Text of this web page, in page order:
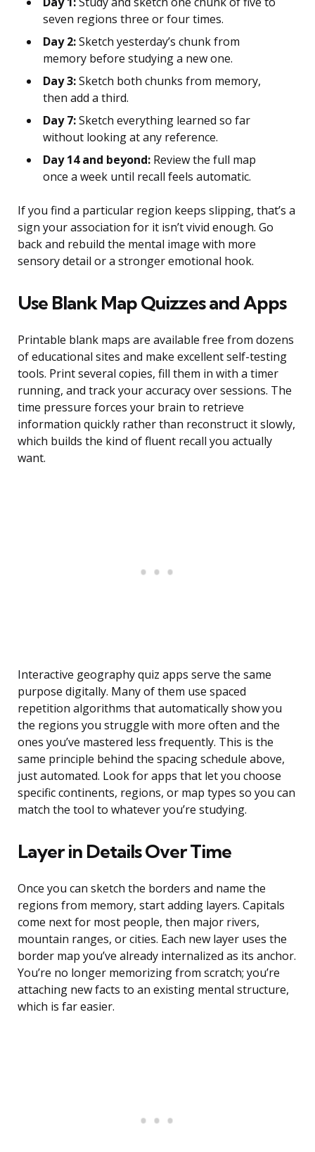
seven regions three or four times.
Day 2:Sketch yesterday’s chunk from
memory before studying a new one.
Day 3:Sketch both chunks from memory,
then add a third.
Day 7:Sketch everything learned so far
without looking at any reference.
Day 14 and beyond: Review the full map
once a week until recall feels automatic.
If you find a particular region keeps slipping, that’s a
sign your association for it isn’t vivid enough. Go
back and rebuild the mental image with more
sensory detail or a stronger emotional hook.
Use Blank Map Quizzes and Apps
Printable blank maps are available free from dozens
of educational sites and make excellent self-testing
tools. Print several copies, fill them in with a timer
running, and track your accuracy over sessions. The
time pressure forces your brain to retrieve
information quickly rather than reconstruct it slowly,
which builds the kind of fluent recall you actually
want.
Interactive geography quiz apps serve the same
purpose digitally. Many of them use spaced
repetition algorithms that automatically show you
the regions you struggle with more often and the
ones you’ve mastered less frequently. This is the
same principle behind the spacing schedule above,
just automated. Look for apps that let you choose
specific continents, regions, or map types so you can
match the tool to whatever you’re studying.
Layer in Details Over Time
Once you can sketch the borders and name the
regions from memory, start adding layers. Capitals
come next for most people, then major rivers,
mountain ranges, or cities. Each new layer uses the
border map you’ve already internalized as its anchor.
You’re no longer memorizing from scratch; you’re
attaching new facts to an existing mental structure,
which is far easier.